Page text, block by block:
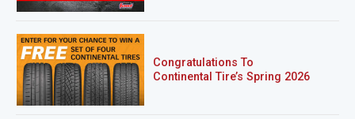
Congratulations To
Continental Tire’s Spring 2026